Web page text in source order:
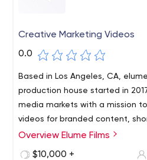
Creative Marketing Videos
0.0
Based in Los Angeles, CA,
production house started in
media markets with a mission
videos for branded content,
Overview Elume Films
$10,000 +